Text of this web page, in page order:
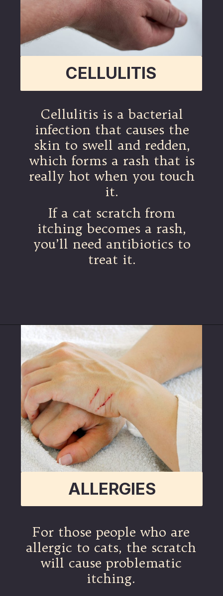
Cellulitis is a bacterial
infection that causes the
skin to swell and redden,
which forms a rash that is
really hot when you touch
it.
CELLULITIS
If a cat scratch from
itching becomes a rash,
you’ll need antibiotics to
treat it.
For those people who are
allergic to cats, the scratch
will cause problematic
itching.
ALLERGIES